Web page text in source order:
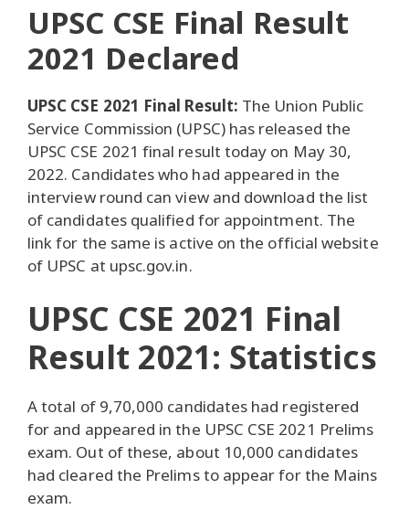
UPSC CSE Final Result
2021 Declared
UPSC CSE 2021 Final Result: The Union Public
Service Commission (UPSC) has released the
UPSC CSE 2021 final result today on May 30,
2022. Candidates who had appeared in the
interview round can view and download the list
of candidates qualified for appointment. The
link for the same is active on the official website
of UPSC at upsc.gov.in.
UPSC CSE 2021 Final
Result 2021: Statistics
A total of 9,70,000 candidates had registered
for and appeared in the UPSC CSE 2021 Prelims
exam. Out of these, about 10,000 candidates
had cleared the Prelims to appear for the Mains
exam.